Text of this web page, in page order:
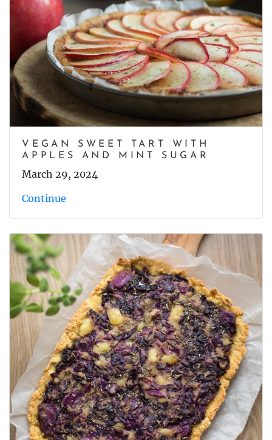
VEGAN SWEET TART WITH
APPLES AND MINT SUGAR
March 29, 2024
Continue